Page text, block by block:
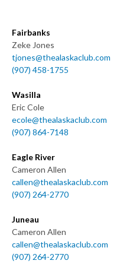
Fairbanks
Zeke Jones
tjones@thealaskaclub.com
(907) 458-1755
Wasilla
Eric Cole
ecole@thealaskaclub.com
(907) 864-7148
Eagle River
Cameron Allen
callen@thealaskaclub.com
(907) 264-2770
Juneau
Cameron Allen
callen@thealaskaclub.com
(907) 264-2770